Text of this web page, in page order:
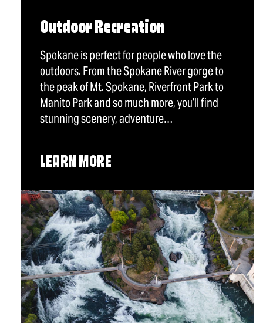
Outdoor Recreation
Spokane is perfect for people who love the
outdoors. From the Spokane River gorge to
the peak of Mt. Spokane, Riverfront Park to
Manito Park and so much more, you’ll find
stunning scenery, adventure…
LEARN MORE